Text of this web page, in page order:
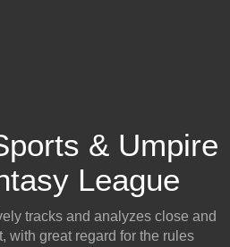
& Umpire
League
tracks and analyzes close and
with great regard for the rules